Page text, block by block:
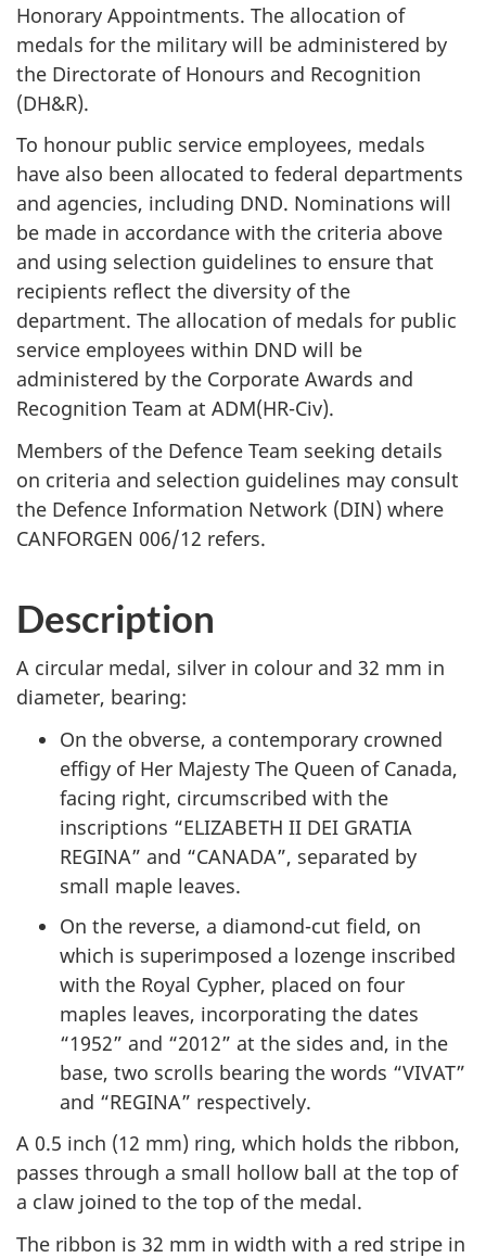
Honorary Appointments. The allocation of
medals for the military will be administered by
the Directorate of Honours and Recognition
(DH&R).
To honour public service employees, medals
have also been allocated to federal departments
and agencies, including DND. Nominations will
be made in accordance with the criteria above
and using selection guidelines to ensure that
recipients reflect the diversity of the
department. The allocation of medals for public
service employees within DND will be
administered by the Corporate Awards and
Recognition Team at ADM(HR-Civ).
Members of the Defence Team seeking details
on criteria and selection guidelines may consult
the Defence Information Network (DIN) where
CANFORGEN 006/12 refers.
Description
A circular medal, silver in colour and 32 mm in
diameter, bearing:
On the obverse, a contemporary crowned
effigy of Her Majesty The Queen of Canada,
facing right, circumscribed with the
inscriptions “ELIZABETH II DEI GRATIA
REGINA” and “CANADA”, separated by
small maple leaves.
On the reverse, a diamond-cut field, on
which is superimposed a lozenge inscribed
with the Royal Cypher, placed on four
maples leaves, incorporating the dates
“1952” and “2012” at the sides and, in the
base, two scrolls bearing the words “VIVAT”
and “REGINA” respectively.
A 0.5 inch (12 mm) ring, which holds the ribbon,
passes through a small hollow ball at the top of
a claw joined to the top of the medal.
The ribbon is 32 mm in width with a red stripe in